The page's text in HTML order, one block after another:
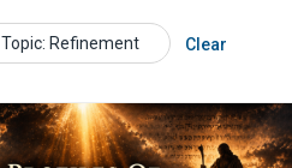
Topic: Refinement Clear